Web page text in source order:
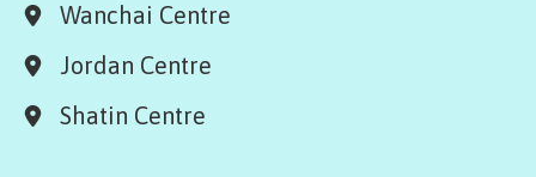
Wanchai Centre
Jordan Centre
Shatin Centre